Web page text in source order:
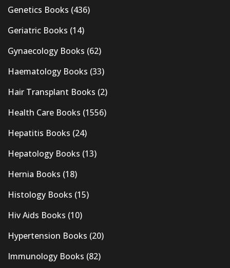
Genetics Books (436)
Geriatric Books (14)
Gynaecology Books (62)
Haematology Books (33)
Hair Transplant Books (2)
Health Care Books (1556)
Hepatitis Books (24)
Hepatology Books (13)
Hernia Books (18)
Histology Books (15)
Hiv Aids Books (10)
Hypertension Books (20)
Immunology Books (82)